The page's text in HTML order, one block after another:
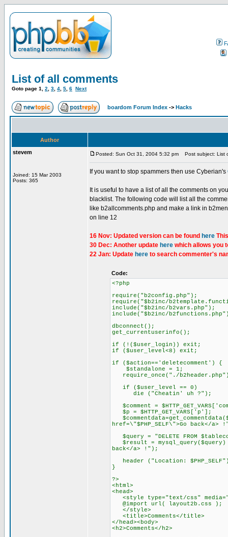
List of all comments
Goto page 1 2 3 4 5 6 Next
boardom Forum Index -> Hacks
Author
stevem
Joined: 15 Mar 2003
Posts: 365
Posted: Sun Oct 31, 2004 5:32 pm Post subject: List
If you want to stop spammers then use Cyberian's
It is useful to have a list of all the comments on
blacklist. The following code will list all the
like b2allcomments.php and make a link in
on line 12
16 Nov: Updated version can be found here
30 Dec: Another update here which allows you
22 Jan: Update here to search commenter's
Code:
<?php
require("b2config.php");
require("$b2inc/
include("$b2inc/b2vars.php");
include("$b2inc/
dbconnect();
get_currentuserinfo();
if (!($user_login)) exit;
if ($user_level<8) exit;
if ($action=='deletecomment') {
$standalone = 1;
require_once("./
if ($user_level == 0)
die ("Cheatin' uh ?");
$comment =
$p = $HTTP_GET_VARS['p'];
href=\"$PHP_SELF\">Go back</a>
$query = "DELETE FROM
$result = mysql_query($query)
back</a> !");
header ("Location:
}
?>
<html>
<head>
<style type="text/css"
@import url( layout2b.css );
</style>
<title>Comments</title>
</head><body>
<h2>Comments</h2>